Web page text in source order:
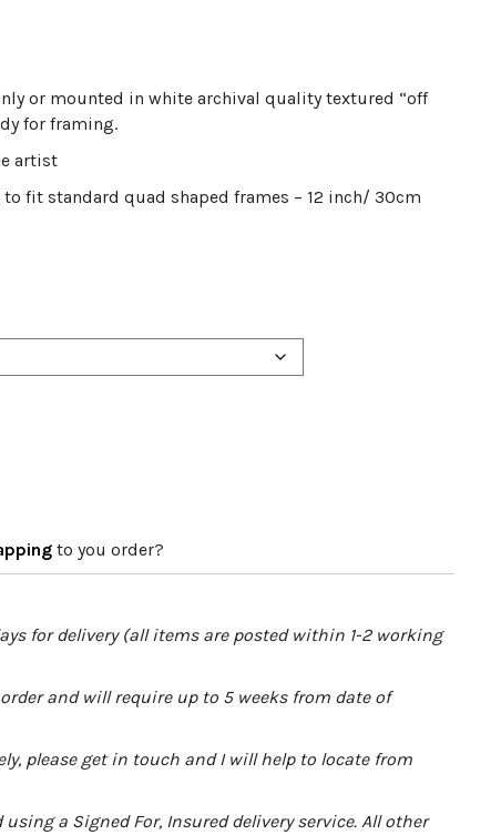
or mounted in white archival quality textured “off
for framing.
artist
fit standard quad shaped frames – 12 inch/ 30cm
to you order?
for delivery (all items are posted within 1-2 working
and will require up to 5 weeks from date of
please get in touch and I will help to locate from
a Signed For, Insured delivery service. All other